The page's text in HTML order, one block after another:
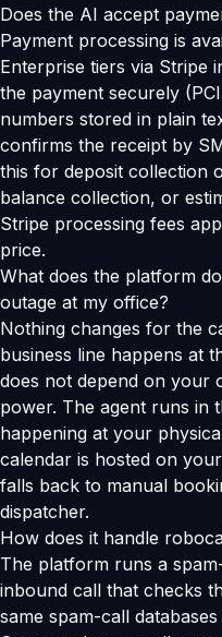
Does the AI accept
Payment processing is
Enterprise tiers via Stripe
the payment securely
numbers stored in plain
confirms the receipt by
this for deposit collection
balance collection, or
Stripe processing fees
price.
What does the platform
outage at my office?
Nothing changes for the
business line happens at
does not depend on your
power. The agent runs in
happening at your
calendar is hosted on
falls back to manual
dispatcher.
How does it handle
The platform runs a
inbound call that checks
same spam-call